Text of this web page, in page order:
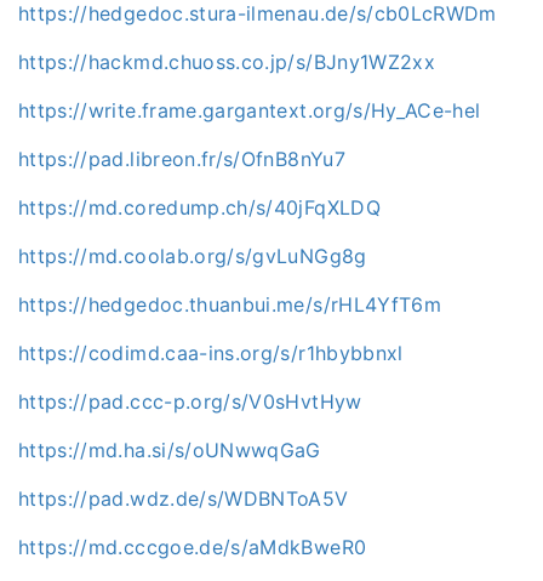
https://hedgedoc.stura-ilmenau.de/s/cb0LcRWDm
https://hackmd.chuoss.co.jp/s/BJny1WZ2xx
https://write.frame.gargantext.org/s/Hy_ACe-hel
https://pad.libreon.fr/s/OfnB8nYu7
https://md.coredump.ch/s/40jFqXLDQ
https://md.coolab.org/s/gvLuNGg8g
https://hedgedoc.thuanbui.me/s/rHL4YfT6m
https://codimd.caa-ins.org/s/r1hbybbnxl
https://pad.ccc-p.org/s/V0sHvtHyw
https://md.ha.si/s/oUNwwqGaG
https://pad.wdz.de/s/WDBNToA5V
https://md.cccgoe.de/s/aMdkBweR0